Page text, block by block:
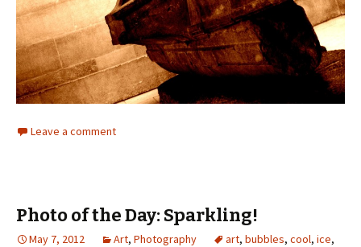
Leave a comment
Photo of the Day: Sparkling!
May 7, 2012 Art, Photography art, bubbles, cool, ice,